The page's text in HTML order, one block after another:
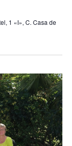
1 «I», C. Casa de